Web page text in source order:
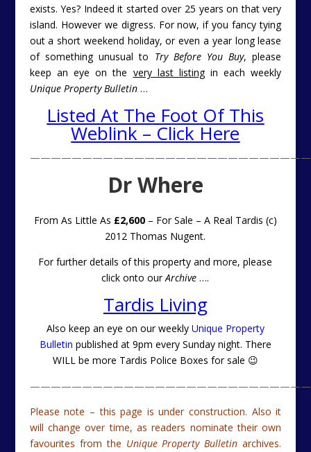
exists. Yes? Indeed it started over 25 years on that very
island. However we digress. For now, if you fancy tying
out a short weekend holiday, or even a year long lease
of something unusual to Try Before You Buy, please
keep an eye on the very last listingin each weekly
Unique Property Bulletin…
Listed At The Foot Of This
Weblink – Click Here
Dr Where
From As Little As £2,600 – For Sale – A Real Tardis (c)
2012 Thomas Nugent.
For further details of this property and more, please
click onto ourArchive ….
Tardis Living
Also keep an eye on our weekly Unique Property
Bulletin published at 9pm every Sunday night. There
WILL be more Tardis Police Boxes for sale 😉
Please note – this page is under construction. Also it
will change over time, as readers nominate their own
favourites from the Unique Property Bulletin archives.